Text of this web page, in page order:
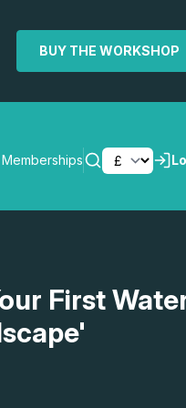
BUY THE WORKSHOP
Memberships
First